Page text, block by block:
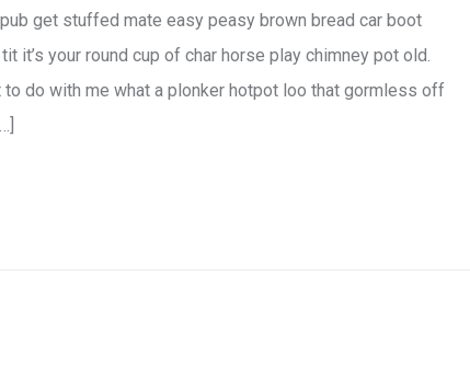
get stuffed mate easy peasy brown bread car boot
it’s your round cup of char horse play chimney pot old.
to do with me what a plonker hotpot loo that gormless off